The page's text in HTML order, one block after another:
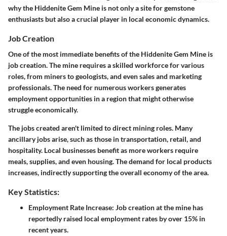
why the Hiddenite Gem Mine is not only a site for gemstone
enthusiasts but also a crucial player in local economic dynamics.
Job Creation
One of the most immediate benefits of the Hiddenite Gem Mine is
job creation. The mine requires a skilled workforce for various
roles, from miners to geologists, and even sales and marketing
professionals. The need for numerous workers generates
employment opportunities in a region that might otherwise
struggle economically.
The jobs created aren't limited to direct mining roles. Many
ancillary jobs arise, such as those in transportation, retail, and
hospitality. Local businesses benefit as more workers require
meals, supplies, and even housing. The demand for local products
increases, indirectly supporting the overall economy of the area.
Key Statistics:
Employment Rate Increase: Job creation at the mine has
reportedly raised local employment rates by over 15% in
recent years.